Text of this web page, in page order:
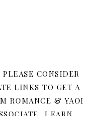
CONSIDER
LINKS TO GET A
ROMANCE & YAOI
I EARN